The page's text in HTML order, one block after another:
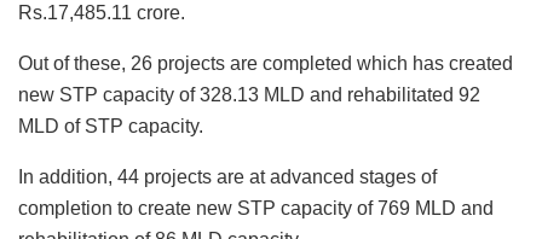
Rs.17,485.11 crore.
Out of these, 26 projects are completed which has created
new STP capacity of 328.13 MLD and rehabilitated 92
MLD of STP capacity.
In addition, 44 projects are at advanced stages of
completion to create new STP capacity of 769 MLD and